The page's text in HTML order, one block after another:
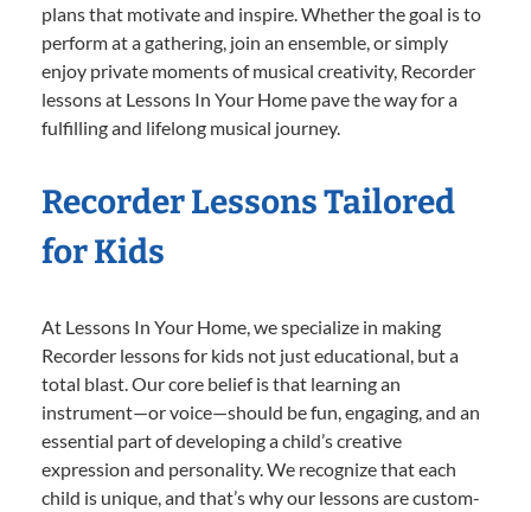
plans that motivate and inspire. Whether the goal is to
perform at a gathering, join an ensemble, or simply
enjoy private moments of musical creativity, Recorder
lessons at Lessons In Your Home pave the way for a
fulfilling and lifelong musical journey.
Recorder Lessons Tailored
for Kids
At Lessons In Your Home, we specialize in making
Recorder lessons for kids not just educational, but a
total blast. Our core belief is that learning an
instrument—or voice—should be fun, engaging, and an
essential part of developing a child’s creative
expression and personality. We recognize that each
child is unique, and that’s why our lessons are custom-